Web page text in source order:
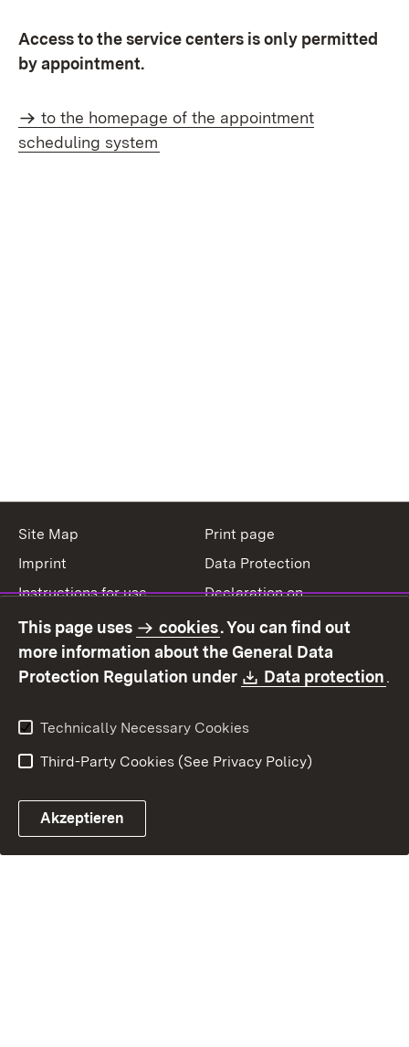
Access to the service centers is only permitted
by appointment.
to the homepage of the appointment
scheduling system
Site Map
Print page
Imprint
Data Protection
Instructions for use
Declaration on
Contact
Report a broken link
This page uses cookies. You can find out
more information about the General Data
Protection Regulation under
Download:
Data protection.
Technically Necessary Cookies
Third-Party Cookies (See Privacy Policy)
Akzeptieren